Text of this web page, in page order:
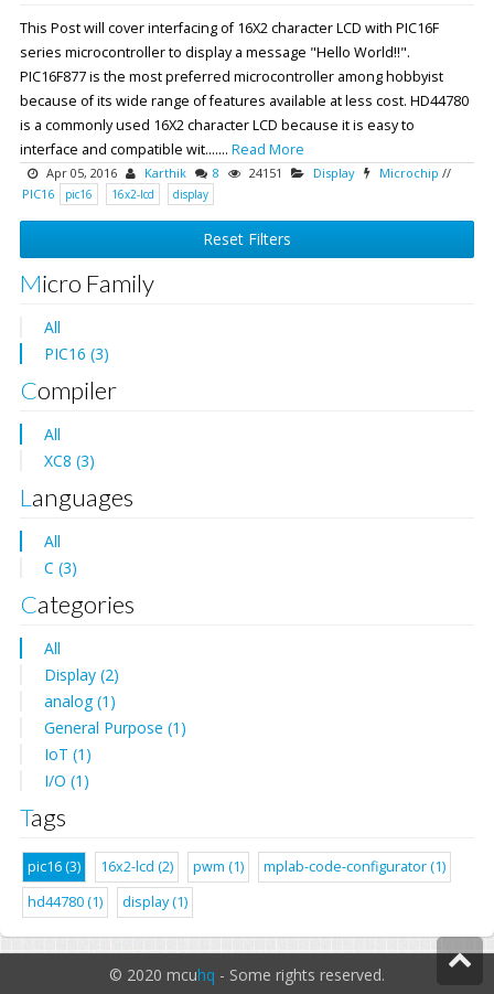
This Post will cover interfacing of 16X2 character LCD with PIC16F
series microcontroller to display a message "Hello World!!".
PIC16F877 is the most preferred microcontroller among hobbyist
because of its wide range of features available at less cost. HD44780
is a commonly used 16X2 character LCD because it is easy to
interface and compatible wit....... Read More
Apr 05, 2016 Karthik 8 24151 Display Microchip //
PIC16
pic16 16x2-lcd display
Reset Filters
Micro Family
All
PIC16 (3)
Compiler
All
XC8 (3)
Languages
All
C (3)
Categories
All
Display (2)
analog (1)
General Purpose (1)
IoT (1)
I/O (1)
Tags
pic16 (3) 16x2-lcd (2) pwm (1)
mplab-code-configurator (1)
hd44780 (1)
display (1)
© 2020 mcuhq - Some rights reserved.